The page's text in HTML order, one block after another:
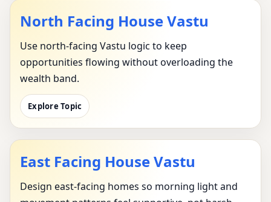
North Facing House Vastu
Use north-facing Vastu logic to keep
opportunities flowing without overloading the
wealth band.
Explore Topic
East Facing House Vastu
Design east-facing homes so morning light and